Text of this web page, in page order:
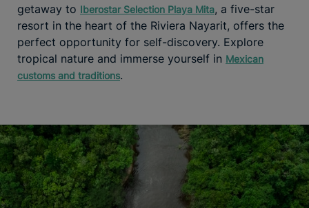
getaway to Iberostar Selection Playa Mita, a five-star
resort in the heart of the Riviera Nayarit, offers the
perfect opportunity for self-discovery. Explore
tropical nature and immerse yourself in Mexican
customs and traditions.